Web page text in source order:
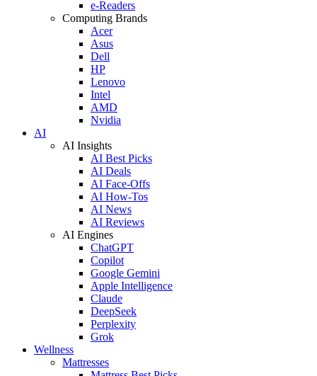
e-Readers
Computing Brands
Acer
Asus
Dell
HP
Lenovo
Intel
AMD
Nvidia
AI
AI Insights
AI Best Picks
AI Deals
AI Face-Offs
AI How-Tos
AI News
AI Reviews
AI Engines
ChatGPT
Copilot
Google Gemini
Apple Intelligence
Claude
DeepSeek
Perplexity
Grok
Wellness
Mattresses